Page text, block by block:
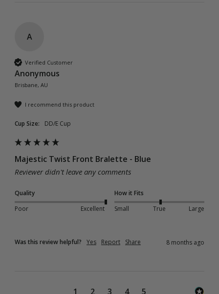
A
Verified Customer
Anonymous
Brisbane, AU
I recommend this product
Cup Size: DD/E Cup
Majestic Twist Front Bralette - Blue
Reviewer didn't leave any comments
Quality
Poor
Excellent
How it Fits
Small
True Large
Was this review helpful? Yes Report Share 8 months ago
1 2 3 4 5